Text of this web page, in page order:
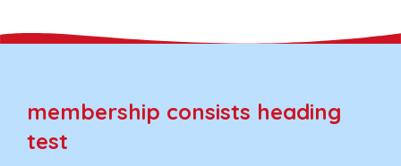
membership consists heading
test